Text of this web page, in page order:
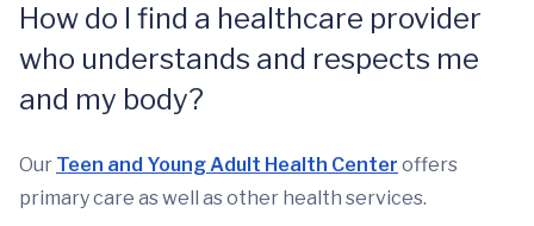
How do I find a healthcare provider
who understands and respects me
and my body?
Our Teen and Young Adult Health Center offers
primary care as well as other health services.